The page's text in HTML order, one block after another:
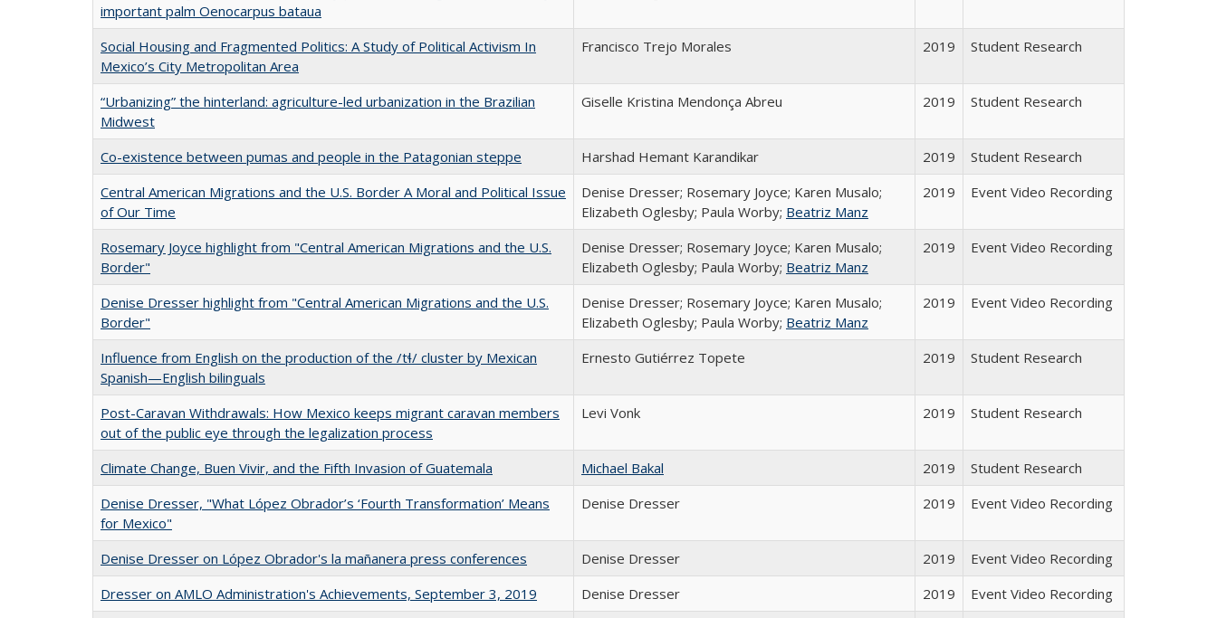
important palm Oenocarpus bataua
Social Housing and Fragmented Politics: A Study of Political Activism In
Mexico’s City Metropolitan Area
Francisco Trejo Morales 2019 Student Research
“Urbanizing” the hinterland: agriculture-led urbanization in the Brazilian
Midwest
Giselle Kristina Mendonça Abreu 2019 Student Research
Co-existence between pumas and people in the Patagonian steppe Harshad Hemant Karandikar 2019
Student Research
Central American Migrations and the U.S. Border A Moral and Political Issue
of Our Time
Denise Dresser; Rosemary Joyce; Karen Musalo;
Elizabeth Oglesby; Paula Worby; Beatriz Manz
2019 Event Video Recording
Rosemary Joyce highlight from "Central American Migrations and the U.S.
Border"
Denise Dresser; Rosemary Joyce; Karen Musalo;
Elizabeth Oglesby; Paula Worby; Beatriz Manz
2019 Event Video Recording
Denise Dresser highlight from "Central American Migrations and the U.S.
Border"
Denise Dresser; Rosemary Joyce; Karen Musalo;
Elizabeth Oglesby; Paula Worby; Beatriz Manz
2019 Event Video Recording
Influence from English on the production of the /tɬ/ cluster by Mexican
Spanish—English bilinguals
Ernesto Gutiérrez Topete 2019 Student Research
Post-Caravan Withdrawals: How Mexico keeps migrant caravan members
out of the public eye through the legalization process
Levi Vonk 2019 Student Research
Climate Change, Buen Vivir, and the Fifth Invasion of Guatemala Michael Bakal 2019
Student Research
Denise Dresser, "What López Obrador’s ‘Fourth Transformation’ Means
for Mexico"
Denise Dresser 2019 Event Video Recording
Denise Dresser on López Obrador's la mañanera press conferences Denise Dresser 2019
Event Video Recording
Dresser on AMLO Administration's Achievements, September 3, 2019
Denise Dresser 2019
Event Video Recording